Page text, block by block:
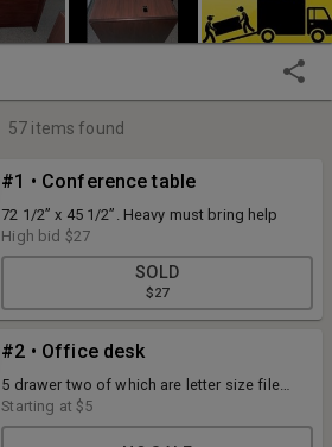
57 items found
#1 • Conference table
72 1/2” x 45 1/2”. Heavy must bring help
High bid $27
SOLD
$27
#2 • Office desk
5 drawer two of which are letter size file
drawers. .30” x 60” desk. Heavy, must bring
help to move.
Starting at $5